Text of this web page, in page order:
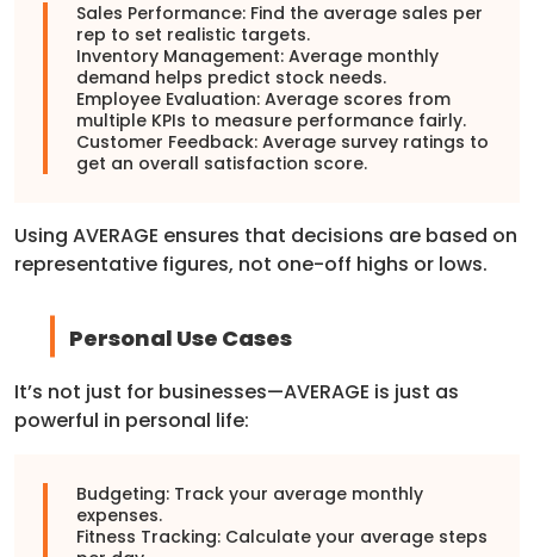
Sales Performance: Find the average sales per
rep to set realistic targets.
Inventory Management: Average monthly
demand helps predict stock needs.
Employee Evaluation: Average scores from
multiple KPIs to measure performance fairly.
Customer Feedback: Average survey ratings to
get an overall satisfaction score.
Using AVERAGE ensures that decisions are based on
representative figures, not one-off highs or lows.
Personal Use Cases
It’s not just for businesses—AVERAGE is just as
powerful in personal life:
Budgeting: Track your average monthly
expenses.
Fitness Tracking: Calculate your average steps